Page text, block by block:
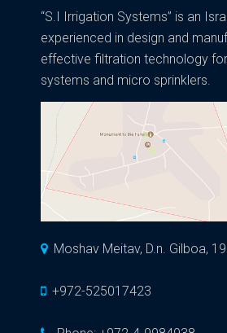
“S.I Irrigation Systems” is an
experienced in design and
effective filtration technology
systems and micro sprinklers.
Moshav Meitav, D.n. Gilboa,
+972-525017423